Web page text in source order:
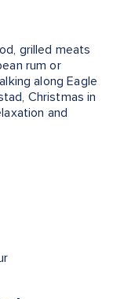
grilled meats
rum or
along Eagle
Christmas in
and